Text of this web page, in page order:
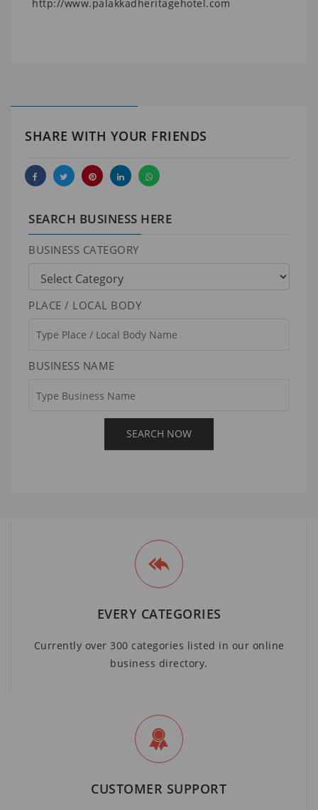
http://www.palakkadheritagehotel.com
SHARE WITH YOUR FRIENDS
SEARCH BUSINESS HERE
BUSINESS CATEGORY
PLACE / LOCAL BODY
BUSINESS NAME
EVERY CATEGORIES
Currently over 300 categories listed in our online
business directory.
CUSTOMER SUPPORT